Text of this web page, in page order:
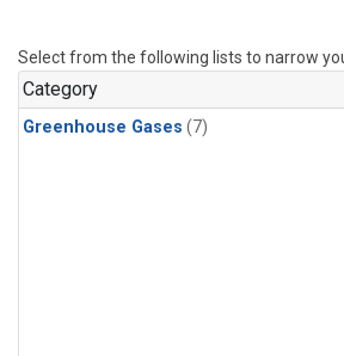
Select from the following lists to narrow
Category
Greenhouse Gases (7)